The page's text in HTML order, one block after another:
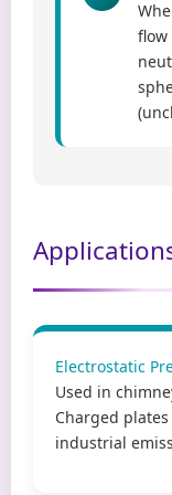
flow
Electrostatic
Used in
Charged
industrial